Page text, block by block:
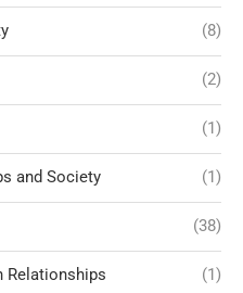
(8)
(2)
(1)
and Society (1)
(38)
Relationships (1)